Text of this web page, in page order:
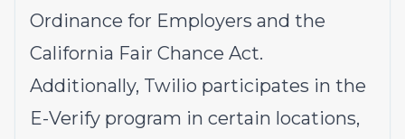
Ordinance for Employers and the
California Fair Chance Act.
Additionally, Twilio participates in the
E-Verify program in certain locations,